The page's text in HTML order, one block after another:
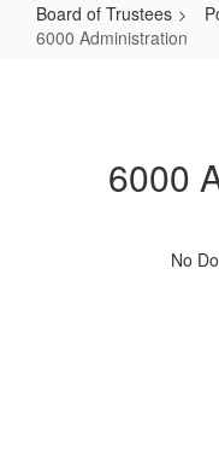
Board of Trustees
6000 Administration
6000
No